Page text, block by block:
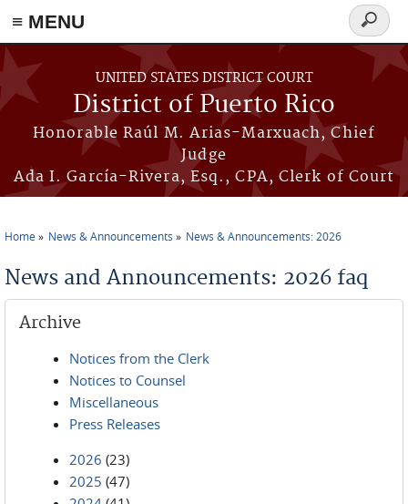
≡ MENU
Skip to main content
UNITED STATES DISTRICT COURT
District of Puerto Rico
Honorable Raúl M. Arias-Marxuach, Chief
Judge
Ada I. García-Rivera, Esq., CPA, Clerk of Court
Search
form
Home News & Announcements News & Announcements: 2026
News and Announcements: 2026 faq
Archive
Notices from the Clerk
Notices to Counsel
Miscellaneous
Press Releases
2026 (23)
2025 (47)